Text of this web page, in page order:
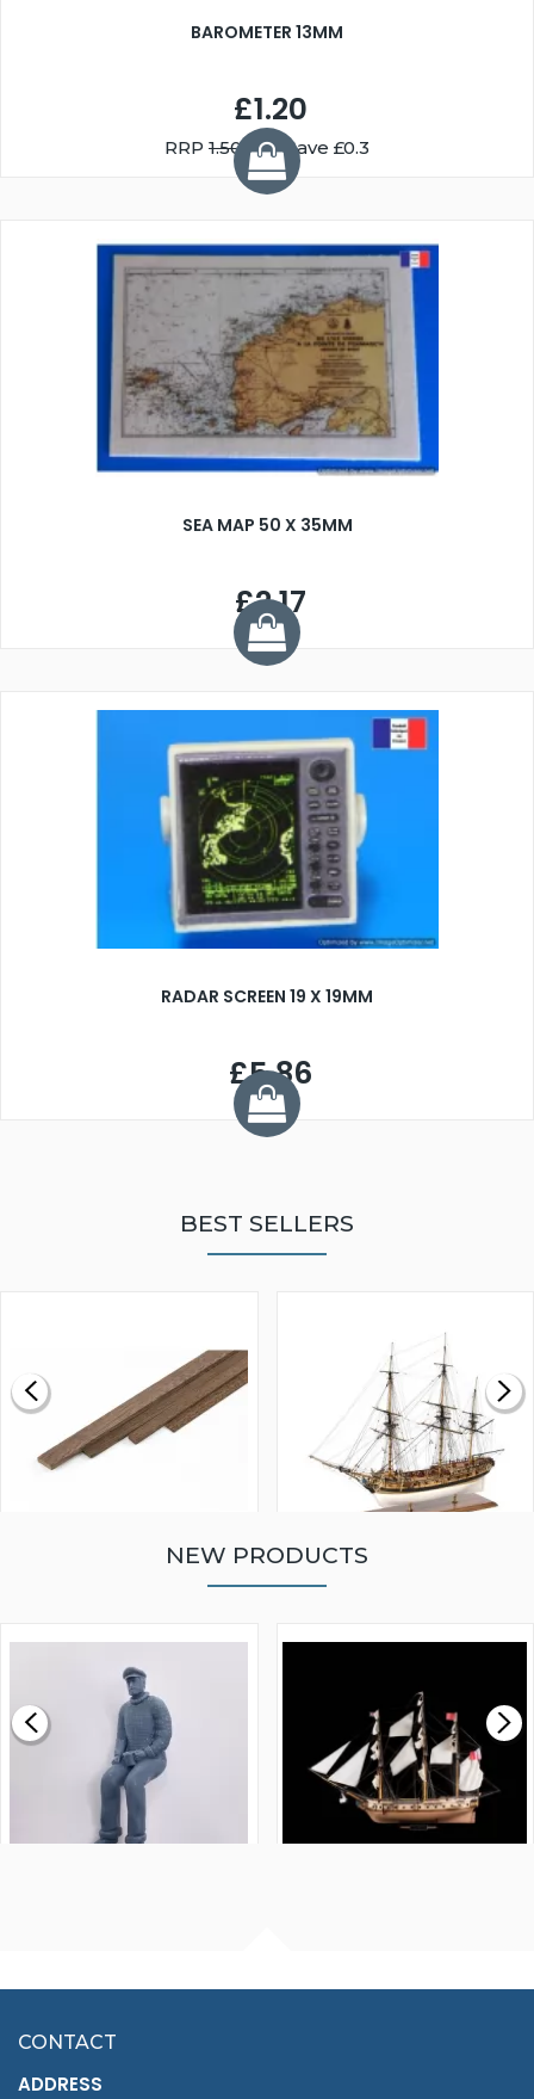
BAROMETER 13MM
£1.20
RRP 1.50 You Save £0.3
SEA MAP 50 X 35MM
£2.17
RADAR SCREEN 19 X 19MM
£5.86
BEST SELLERS
£0.59
MODEL SHIP KIT
£265.00
NEW PRODUCTS
£7.02
CONTACT
ADDRESS